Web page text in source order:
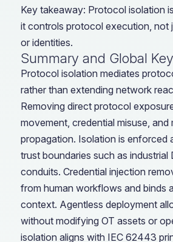
Key takeaway: Protocol isolation
it controls protocol execution, not
or identities.
Summary and Global
Protocol isolation mediates
rather than extending network
Removing direct protocol
movement, credential misuse, and
propagation. Isolation is enforced
trust boundaries such as industrial
conduits. Credential injection
from human workflows and binds
context. Agentless deployment
without modifying OT assets or
isolation aligns with IEC 62443